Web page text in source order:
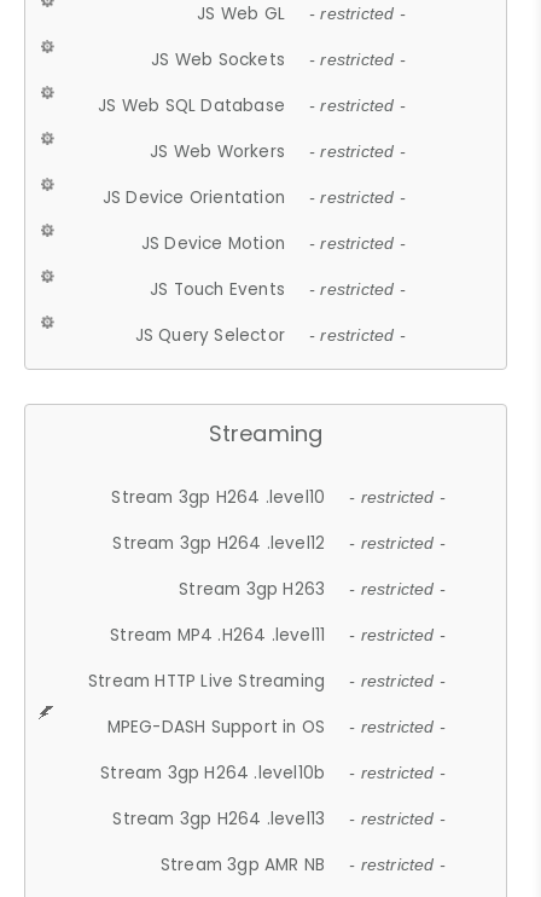
JS Web GL - restricted -
JS Web Sockets - restricted -
JS Web SQL Database - restricted -
JS Web Workers - restricted -
JS Device Orientation - restricted -
JS Device Motion - restricted -
JS Touch Events - restricted -
JS Query Selector - restricted -
Streaming
Stream 3gp H264 .level10 - restricted -
Stream 3gp H264 .level12 - restricted -
Stream 3gp H263 - restricted -
Stream MP4 .H264 .level11 - restricted -
Stream HTTP Live Streaming - restricted -
MPEG-DASH Support in OS - restricted -
Stream 3gp H264 .level10b - restricted -
Stream 3gp H264 .level13 - restricted -
Stream 3gp AMR NB - restricted -